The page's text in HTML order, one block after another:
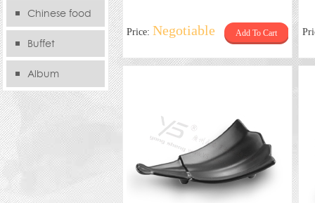
Chinese food
storeBuffet
Album
Price: Negotiable Add To Cart